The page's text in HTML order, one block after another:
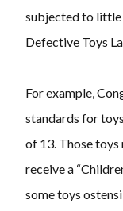
subjected to little
Defective Toys
For example,
standards for
of 13. Those
receive a
some toys